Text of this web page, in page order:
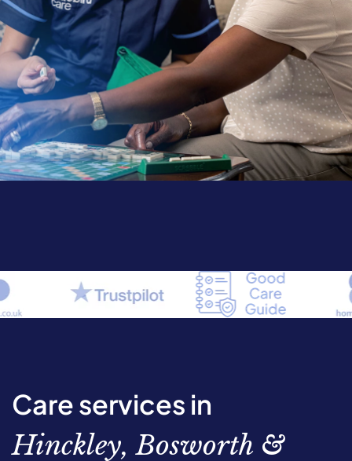
Care services in
Hinckley, Bosworth &